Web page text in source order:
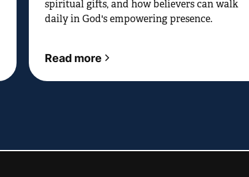
spiritual gifts, and how believers can walk
daily in God's empowering presence.
Read more